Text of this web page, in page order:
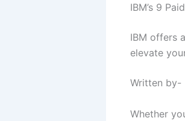
IBM’s 9
IBM offers
elevate
Written by-
Whether